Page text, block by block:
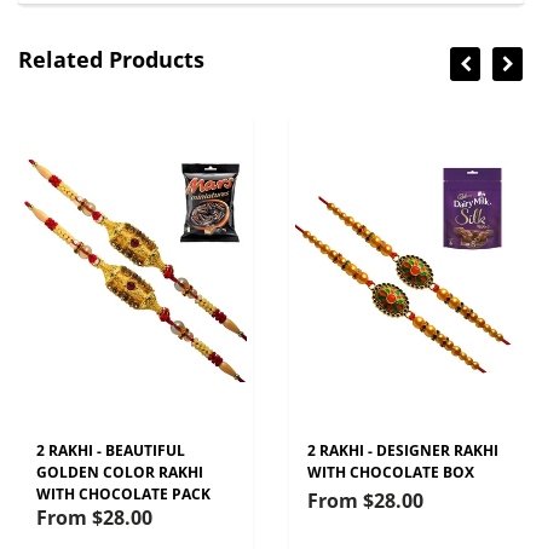
Related Products
2 RAKHI - BEAUTIFUL
GOLDEN COLOR RAKHI
WITH CHOCOLATE PACK
From $28.00
2 RAKHI - DESIGNER RAKHI
WITH CHOCOLATE BOX
From $28.00